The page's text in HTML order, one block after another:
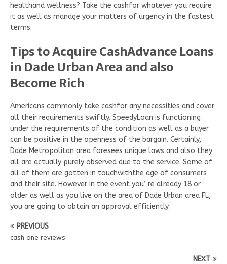
healthand wellness? Take the cashfor whatever you require
it as well as manage your matters of urgency in the fastest
terms.
Tips to Acquire CashAdvance Loans
in Dade Urban Area and also
Become Rich
Americans commonly take cashfor any necessities and cover
all their requirements swiftly. SpeedyLoan is functioning
under the requirements of the condition as well as a buyer
can be positive in the openness of the bargain. Certainly,
Dade Metropolitan area foresees unique laws and also they
all are actually purely observed due to the service. Some of
all of them are gotten in touchwiththe age of consumers
and their site. However in the event you’ re already 18 or
older as well as you live on the area of Dade Urban area FL,
you are going to obtain an approval efficiently.
PREVIOUS
cash one reviews
NEXT